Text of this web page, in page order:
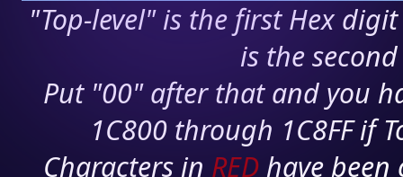
"Top-level" is the first Hex
is the
Put "00" after that and you
1C800 through 1C8FF if
Characters in RED have